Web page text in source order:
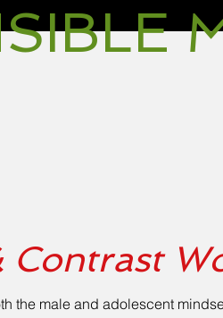
Contrast
the male and adolescent